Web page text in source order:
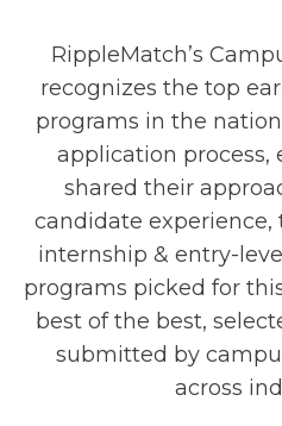
RippleMatch’s
recognizes the top
programs in the
application process,
shared their
candidate experience,
internship & entry-
programs picked for
best of the best,
submitted by
across